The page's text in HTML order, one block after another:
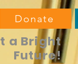
Donate
a Bright
Future!